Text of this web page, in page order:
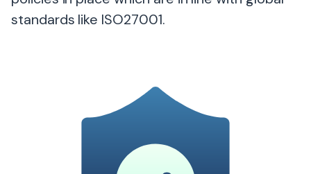
standards like ISO27001.